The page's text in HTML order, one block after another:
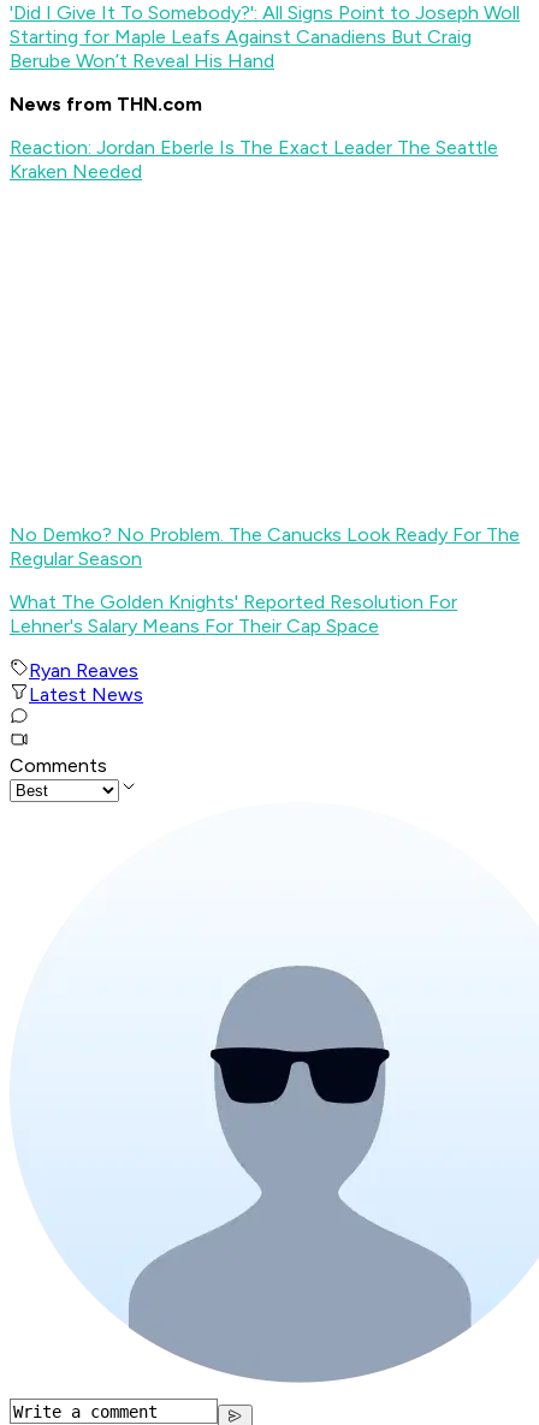
'Did I Give It To Somebody?': All Signs Point to Joseph Woll
Starting for Maple Leafs Against Canadiens But Craig
Berube Won’t Reveal His Hand
News from THN.com
Reaction: Jordan Eberle Is The Exact Leader The Seattle
Kraken Needed
No Demko? No Problem. The Canucks Look Ready For The
Regular Season
What The Golden Knights' Reported Resolution For
Lehner's Salary Means For Their Cap Space
Ryan Reaves
Latest News
Comments